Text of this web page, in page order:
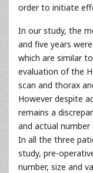
order to initiate
In our study, the
and five years
which are similar
evaluation of the
scan and thorax
However despite
remains a
and actual
In all the three
study, pre-
number, size and